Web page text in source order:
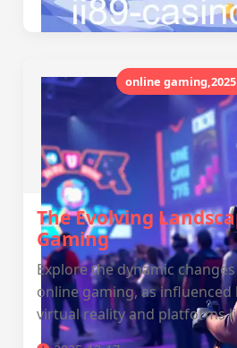
online
The Evolving
Gaming
Explore the dynamic
online gaming, as
virtual reality and platforms